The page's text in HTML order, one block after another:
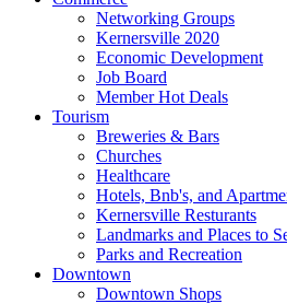
Networking Groups
Kernersville 2020
Economic Development
Job Board
Member Hot Deals
Tourism
Breweries & Bars
Churches
Healthcare
Hotels, Bnb's, and
Kernersville Resturants
Landmarks and Places to
Parks and Recreation
Downtown
Downtown Shops